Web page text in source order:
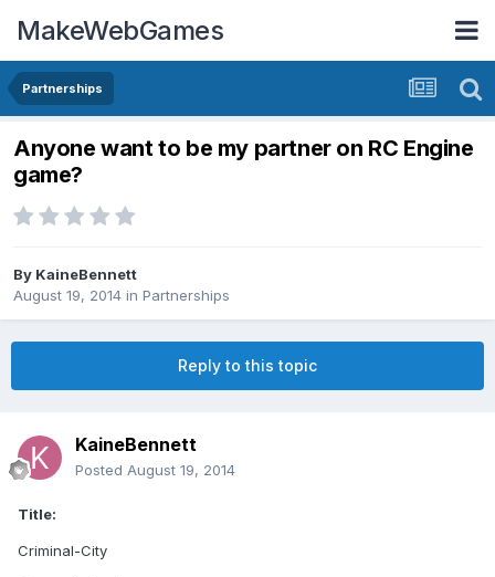
MakeWebGames
Partnerships
Anyone want to be my partner on RC Engine
game?
By KaineBennett
August 19, 2014 in Partnerships
Reply to this topic
KaineBennett
Posted August 19, 2014
Title:
Criminal-City